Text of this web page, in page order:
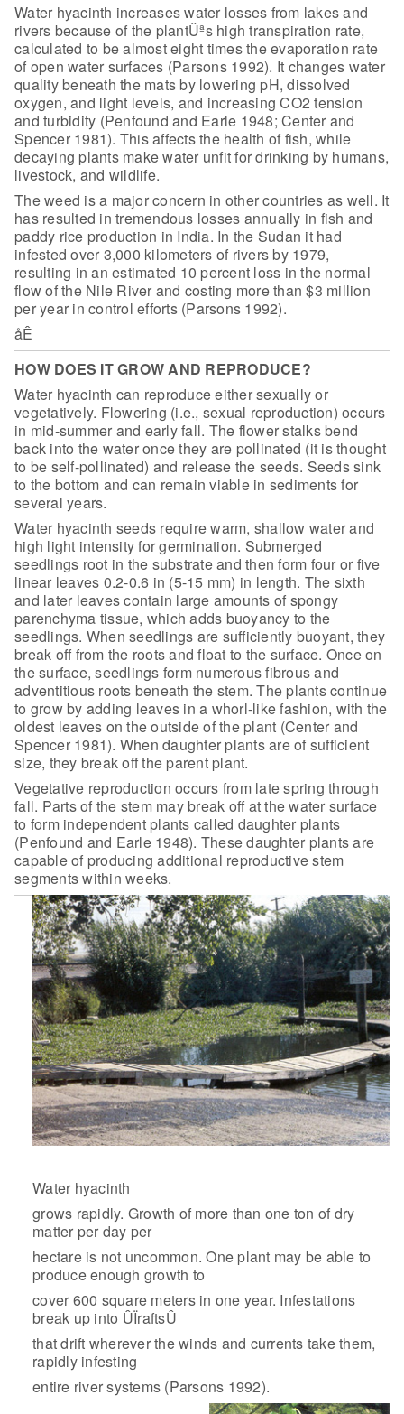
Water hyacinth increases water losses from lakes and
rivers because of the plantÛªs high transpiration rate,
calculated to be almost eight times the evaporation rate
of open water surfaces (Parsons 1992). It changes water
quality beneath the mats by lowering pH, dissolved
oxygen, and light levels, and increasing CO2 tension
and turbidity (Penfound and Earle 1948; Center and
Spencer 1981). This affects the health of fish, while
decaying plantsmake water unfit for drinking by humans,
livestock, and wildlife.
The weed is a major concern in other countries as well. It
hasresulted in tremendous losses annually in fish and
paddy rice production in India. In the Sudan it had
infested over 3,000 kilometers of rivers by 1979,
resulting in an estimated 10 percent loss in the normal
flow of the Nile River and costing more than $3 million
per year in control efforts (Parsons 1992).
åÊ
HOW DOES IT GROW AND REPRODUCE?
Water hyacinth can reproduce either sexually or
vegetatively. Flowering (i.e., sexual reproduction) occurs
in mid-summer and early fall. The flower stalks bend
back into the water once they are pollinated (it is thought
to be self-pollinated) and release the seeds. Seeds sink
to the bottom and can remain viable in sediments for
several years.
Water hyacinth seeds require warm, shallow water and
high light intensity for germination. Submerged
seedlings root in the substrate and then form four or five
linear leaves 0.2-0.6 in (5-15 mm) in length. The sixth
and later leaves contain large amounts of spongy
parenchyma tissue, which adds buoyancy to the
seedlings. When seedlings are sufficiently buoyant, they
break off from the roots and float to the surface. Once on
the surface, seedlings formnumerous fibrous and
adventitious roots beneath the stem. The plants continue
to grow by adding leaves in a whorl-like fashion, with the
oldest leaves on theoutside of the plant (Center and
Spencer 1981). When daughter plants are of sufficient
size, they break off the parent plant.
Vegetative reproduction occurs from late spring through
fall. Parts of the stem may break off at the water surface
to form independent plants called daughter plants
(Penfound and Earle 1948). These daughter plants are
capable of producing additional reproductive stem
segments within weeks.
Water hyacinth
grows rapidly. Growth of more than one ton of dry
matter per day per
hectare is not uncommon. One plant may be able to
produce enough growth to
cover 600 square meters in one year. Infestations
break up into ÛÏraftsÛ
that drift wherever the winds and currents take them,
rapidly infesting
entire river systems (Parsons 1992).